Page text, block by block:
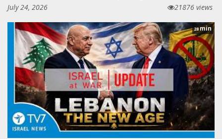
July 24, 2026
21876 views
28min